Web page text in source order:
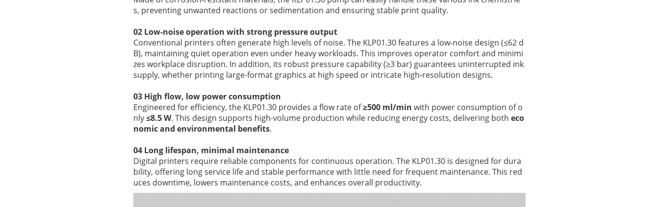
s, preventing unwanted reactions or sedimentation and ensuring stable print quality.
02 Low-noise operation with strong pressure output
Conventional printers often generate high levels of noise. The KLP01.30 features a low-noise design (≤62 d
B), maintaining quiet operation even under heavy workloads. This improves operator comfort and minimi
zes workplace disruption. In addition, its robust pressure capability (≥3 bar) guarantees uninterrupted ink
supply, whether printing large-format graphics at high speed or intricate high-resolution designs.
03 High flow, low power consumption
Engineered for efficiency, the KLP01.30 provides a flow rate of≥500 ml/min with power consumption of o
nly≤8.5 W. This design supports high-volume production while reducing energy costs, delivering both eco
nomic and environmental benefits.
04 Long lifespan, minimal maintenance
Digital printers require reliable components for continuous operation. The KLP01.30 is designed for dura
bility, offering long service life and stable performance with little need for frequent maintenance. This red
uces downtime, lowers maintenance costs, and enhances overall productivity.